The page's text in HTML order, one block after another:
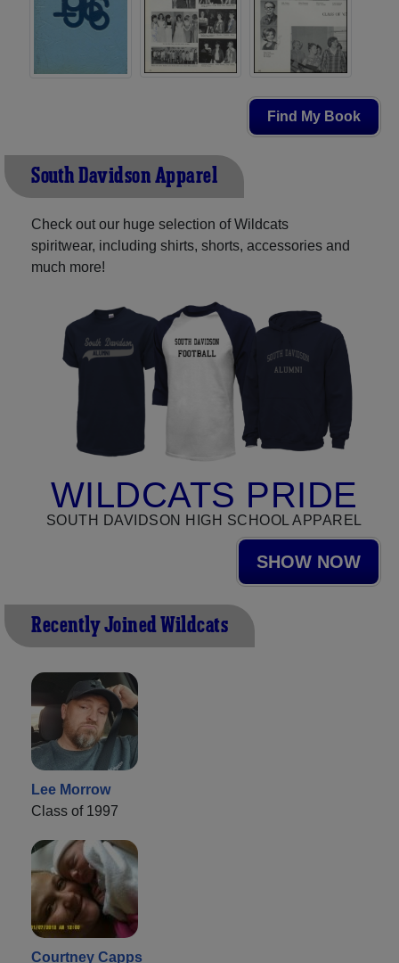
Find My Book
South Davidson Apparel
Check out our huge selection of Wildcats
spiritwear, including shirts, shorts, accessories and
much more!
WILDCATS PRIDE
SOUTH DAVIDSON HIGH SCHOOL APPAREL
SHOW NOW
Recently Joined Wildcats
Lee Morrow
Class of 1997
Courtney Capps